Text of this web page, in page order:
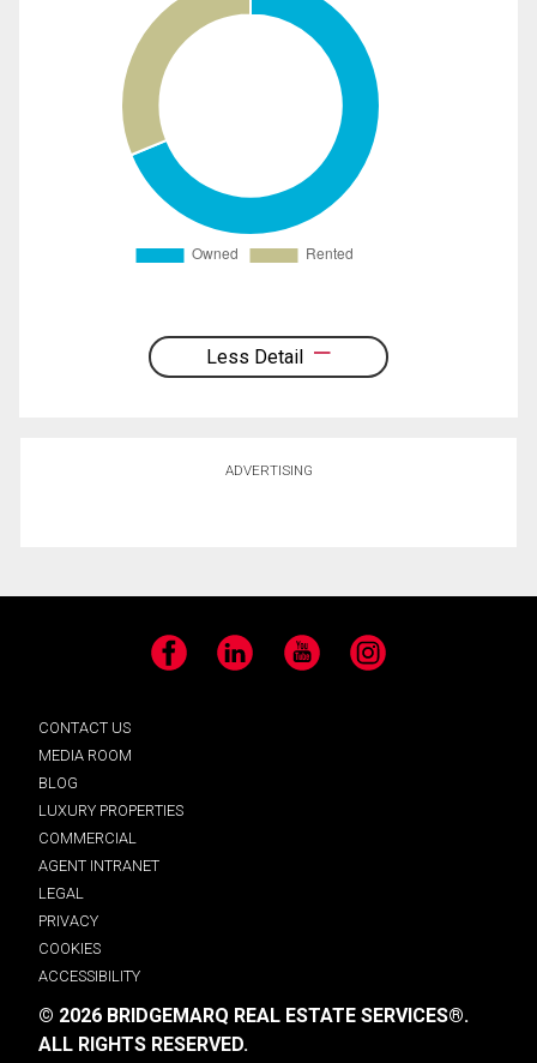
Less Detail
ADVERTISING
Facebook LinkedIn YouTube Instagram
CONTACT US
MEDIA ROOM
BLOG
LUXURY PROPERTIES
COMMERCIAL
AGENT INTRANET
LEGAL
PRIVACY
COOKIES
ACCESSIBILITY
© 2026 BRIDGEMARQ REAL ESTATE SERVICES®.
ALL RIGHTS RESERVED.